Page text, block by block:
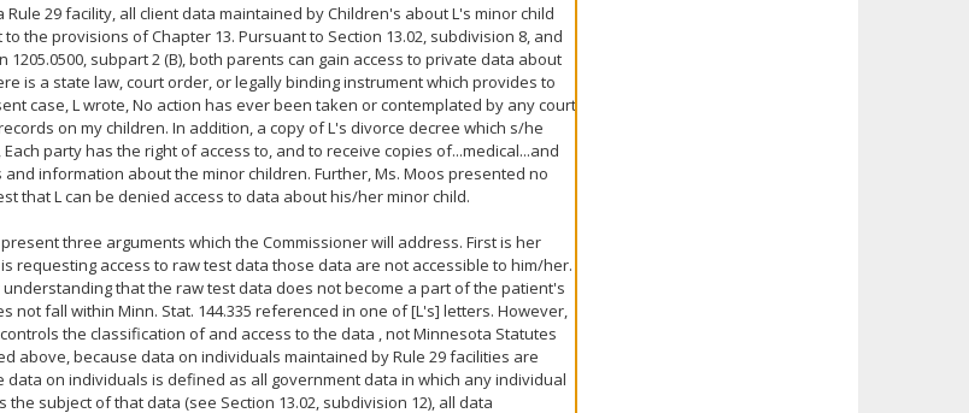
Rule 29 facility, all client data maintained by Children's about L's minor child
the provisions of Chapter 13. Pursuant to Section 13.02, subdivision 8, and
1205.0500, subpart 2 (B), both parents can gain access to private data about
is a state law, court order, or legally binding instrument which provides to
case, L wrote, No action has ever been taken or contemplated by any court
on my children. In addition, a copy of L's divorce decree which s/he
party has the right of access to, and to receive copies of...medical...and
information about the minor children. Further, Ms. Moos presented no
that L can be denied access to data about his/her minor child.
three arguments which the Commissioner will address. First is her
requesting access to raw test data those data are not accessible to him/her.
understanding that the raw test data does not become a part of the patient's
not fall within Minn. Stat. 144.335 referenced in one of [L's] letters. However,
the classification of and access to the data , not Minnesota Statutes
above, because data on individuals maintained by Rule 29 facilities are
data on individuals is defined as all government data in which any individual
the subject of that data (see Section 13.02, subdivision 12), all data